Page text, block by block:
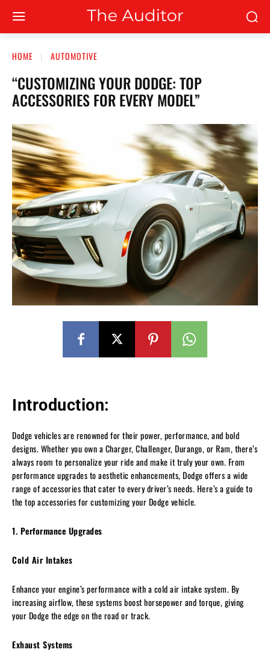
HOME AUTOMOTIVE
“CUSTOMIZING YOUR DODGE: TOP
ACCESSORIES FOR EVERY MODEL”
Introduction:
Dodge vehicles are renowned for their power, performance, and bold
designs. Whether you own a Charger, Challenger, Durango, or Ram, there’s
always room to personalize your ride and make it truly your own. From
performance upgrades to aesthetic enhancements, Dodge offers a wide
range of accessories that cater to every driver’s needs. Here’s a guide to
the top accessories for customizing your Dodge vehicle.
1. Performance Upgrades
Cold Air Intakes
Enhance your engine’s performance with a cold air intake system. By
increasing airflow, these systems boost horsepower and torque, giving
your Dodge the edge on the road or track.
Exhaust Systems